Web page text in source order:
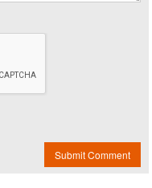
Submit Comment